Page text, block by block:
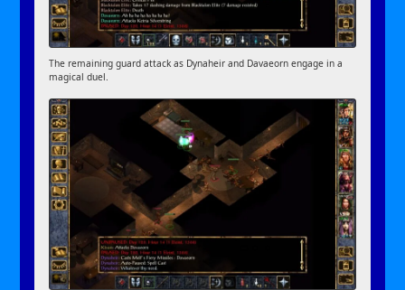
The remaining guard attack as Dynaheir and Davaeorn engage in a
magical duel.